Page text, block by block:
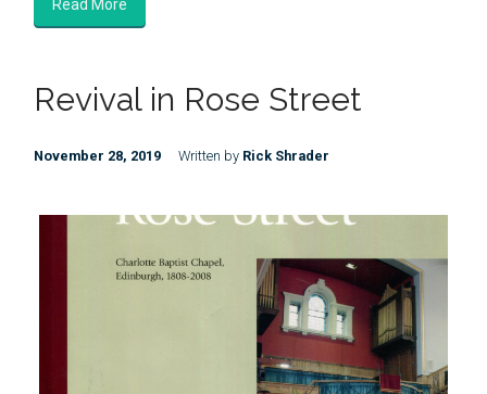
Read More
Revival in Rose Street
November 28, 2019 Written by Rick Shrader